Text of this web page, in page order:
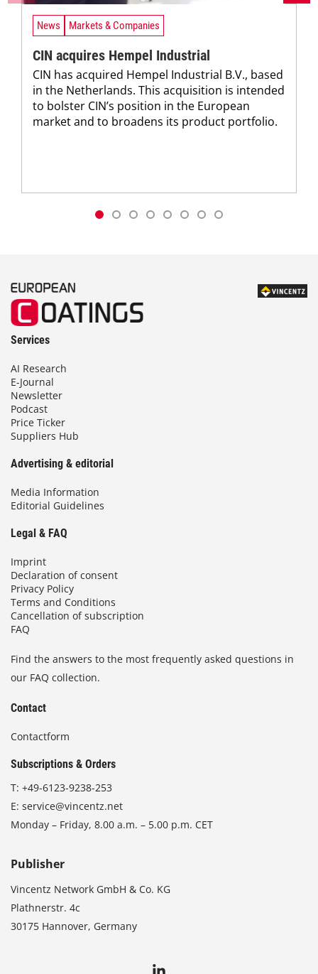
News Markets & Companies
CIN acquires Hempel Industrial
CIN has acquired Hempel Industrial B.V., based
in the Netherlands. This acquisition is intended
to bolster CIN’s position in the European
market and to broadens its product portfolio.
Services
AI Research
E-Journal
Newsletter
Podcast
Price Ticker
Suppliers Hub
Advertising & editorial
Media Information
Editorial Guidelines
Legal & FAQ
Imprint
Declaration of consent
Privacy Policy
Terms and Conditions
Cancellation of subscription
FAQ
Find the answers to the most frequently asked questions in
our FAQ collection.
Contact
Contactform
Subscriptions & Orders
T: +49-6123-9238-253
E: service@vincentz.net
Monday – Friday, 8.00 a.m. – 5.00 p.m. CET
Publisher
Vincentz Network GmbH & Co. KG
Plathnerstr. 4c
30175 Hannover, Germany